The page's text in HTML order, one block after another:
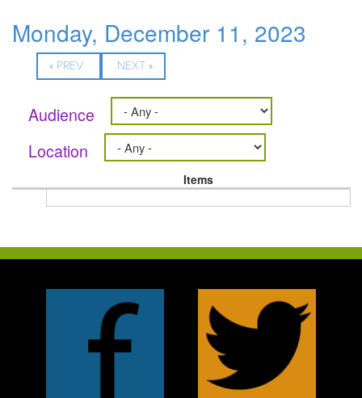
Monday, December 11, 2023
« PREV NEXT »
Audience
Location
Items